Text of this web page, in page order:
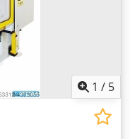
1 / 5